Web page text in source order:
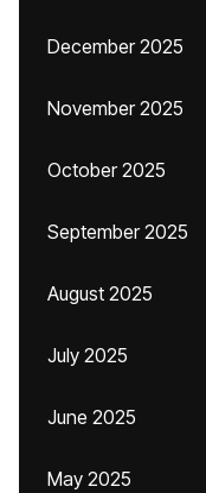
December 2025
November 2025
October 2025
September 2025
August 2025
July 2025
June 2025
May 2025